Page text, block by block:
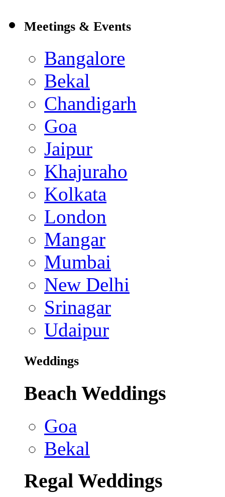
Meetings & Events
Bangalore
Bekal
Chandigarh
Goa
Jaipur
Khajuraho
Kolkata
London
Mangar
Mumbai
New Delhi
Srinagar
Udaipur
Weddings
Beach Weddings
Goa
Bekal
Regal Weddings